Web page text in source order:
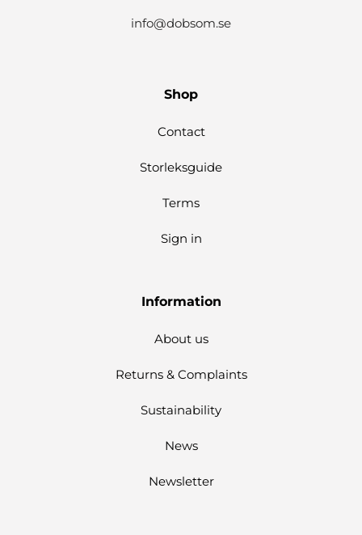
info@dobsom.se
Shop
Contact
Storleksguide
Terms
Sign in
Information
About us
Returns & Complaints
Sustainability
News
Newsletter